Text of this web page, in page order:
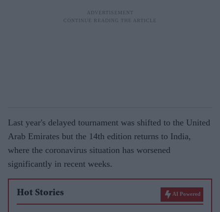
Last year's delayed tournament was shifted to the United
Arab Emirates but the 14th edition returns to India,
where the coronavirus situation has worsened
significantly in recent weeks.
Hot Stories AI Powered